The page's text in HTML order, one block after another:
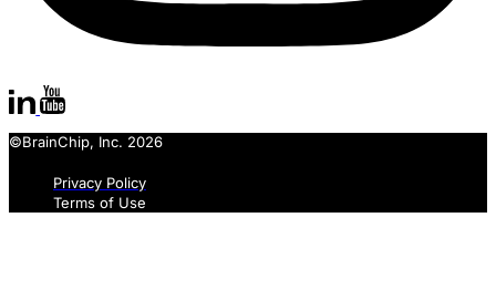
©BrainChip, Inc. 2026
Privacy Policy
Terms of Use